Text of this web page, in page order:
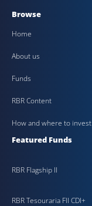
Browse
Home
About us
Funds
RBR Content
How and where to invest
Featured Funds
RBR Flagship II
RBR Tesouraria FII CDI+